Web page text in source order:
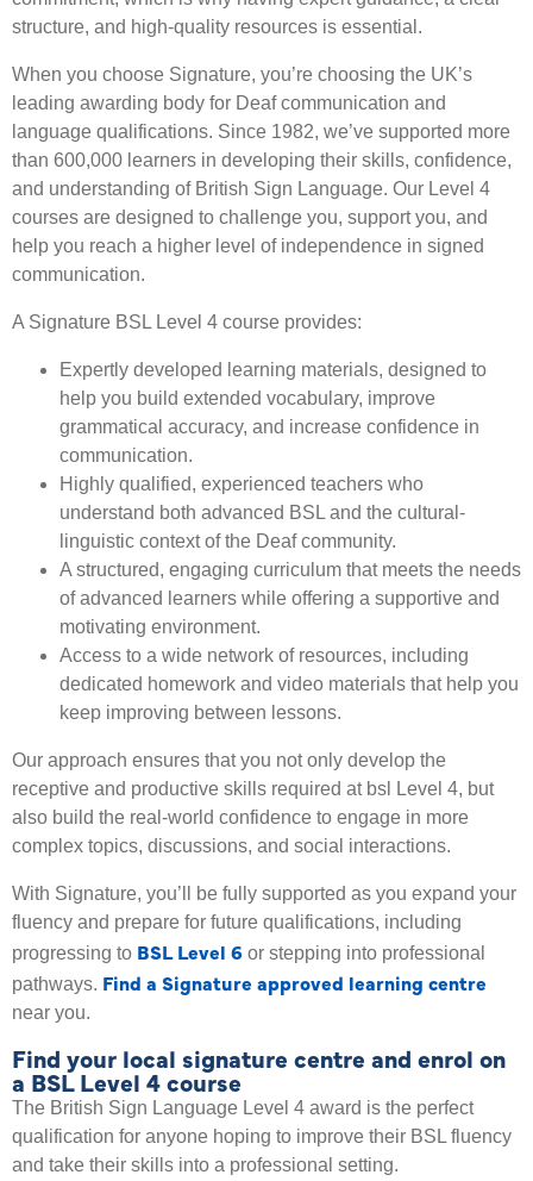
structure, and high-quality resources is essential.
When you choose Signature, you’re choosing the UK’s
leading awarding body for Deaf communication and
language qualifications. Since 1982, we’ve supported more
than 600,000 learners in developing their skills, confidence,
and understanding of British Sign Language. Our Level 4
courses are designed to challenge you, support you, and
help you reach a higher level of independence in signed
communication.
A Signature BSL Level 4 course provides:
Expertly developed learning materials, designed to
help you build extended vocabulary, improve
grammatical accuracy, and increase confidence in
communication.
Highly qualified, experienced teachers who
understand both advanced BSL and the cultural-
linguistic context of the Deaf community.
A structured, engaging curriculum that meets the needs
of advanced learners while offering a supportive and
motivating environment.
Access to a wide network of resources, including
dedicated homework and video materials that help you
keep improving between lessons.
Our approach ensures that you not only develop the
receptive and productive skills required at bsl Level 4, but
also build the real-world confidence to engage in more
complex topics, discussions, and social interactions.
With Signature, you’ll be fully supported as you expand your
fluency and prepare for future qualifications, including
progressing to BSL Level 6 or stepping into professional
pathways. Find a Signature approved learning centre
near you.
Find your local signature centre and enrol on
a BSL Level 4 course
The British Sign Language Level 4 award is the perfect
qualification for anyone hoping to improve their BSL fluency
and take their skills into a professional setting.